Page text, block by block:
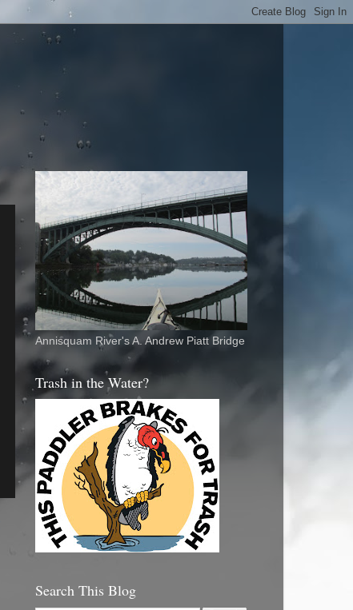
Annisquam River's A. Andrew Piatt Bridge
Trash in the Water?
Search This Blog